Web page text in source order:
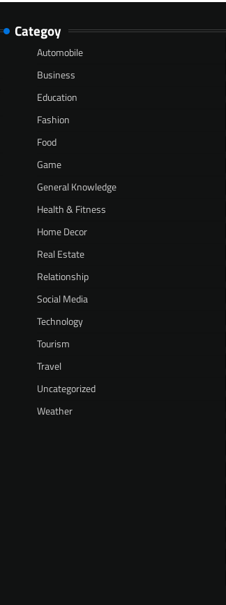
Categoy
Automobile
Business
Education
Fashion
Food
Game
General Knowledge
Health & Fitness
Home Decor
Real Estate
Relationship
Social Media
Technology
Tourism
Travel
Uncategorized
Weather